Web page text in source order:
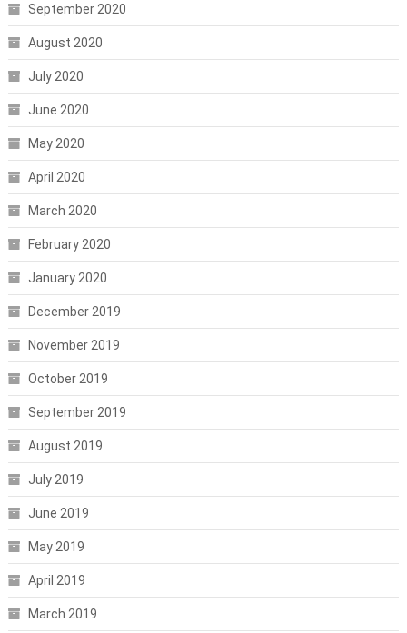
September 2020
August 2020
July 2020
June 2020
May 2020
April 2020
March 2020
February 2020
January 2020
December 2019
November 2019
October 2019
September 2019
August 2019
July 2019
June 2019
May 2019
April 2019
March 2019